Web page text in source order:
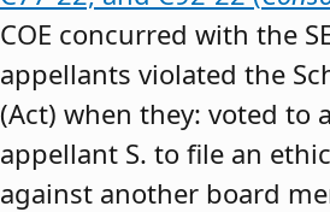
COE concurred with the
appellants violated the
(Act) when they: voted to
appellant S. to file an
against another board